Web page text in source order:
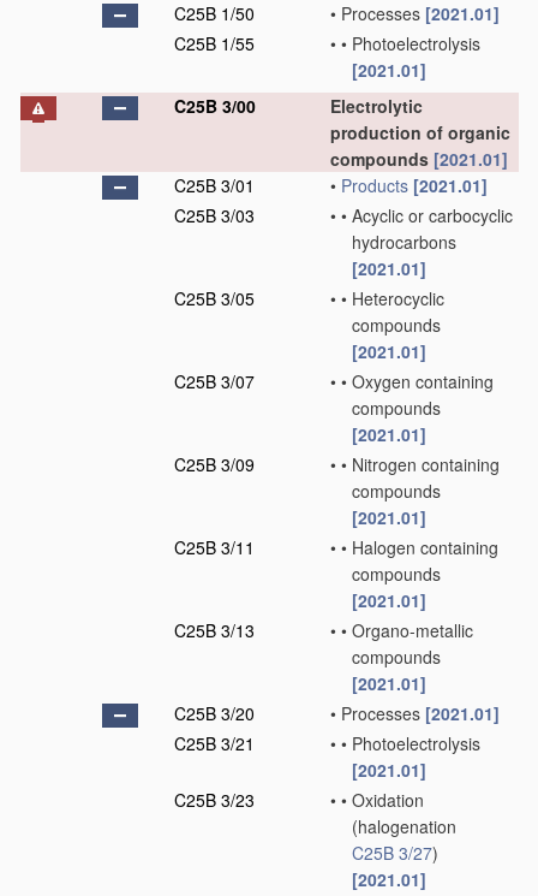
C25B 1/50
• Processes [2021.01]
C25B 1/55
• • Photoelectrolysis
[2021.01]
C25B 3/00
Electrolytic
production of organic
compounds [2021.01]
C25B 3/01
• Products [2021.01]
C25B 3/03
• • Acyclic or carbocyclic
hydrocarbons
[2021.01]
C25B 3/05
• • Heterocyclic
compounds
[2021.01]
C25B 3/07
• • Oxygen containing
compounds
[2021.01]
C25B 3/09
• • Nitrogen containing
compounds
[2021.01]
C25B 3/11
• • Halogen containing
compounds
[2021.01]
C25B 3/13
• • Organo-metallic
compounds
[2021.01]
C25B 3/20
• Processes [2021.01]
C25B 3/21
• • Photoelectrolysis
[2021.01]
C25B 3/23
• • Oxidation
(halogenation
C25B 3/27)
[2021.01]